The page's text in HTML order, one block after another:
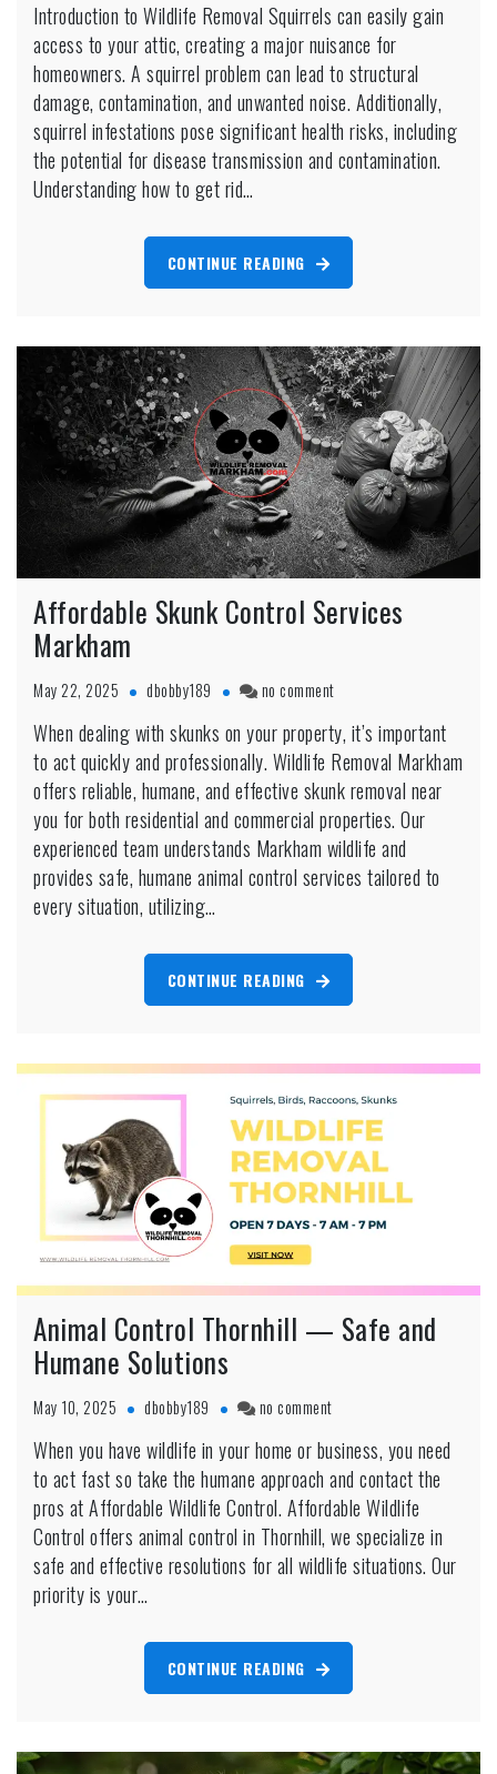
To
Get
Rid
Of
Squirrels
In
Your
Introduction to Wildlife Removal Squirrels can easily gain
access to your attic, creating a major nuisance for
homeowners. A squirrel problem can lead to structural
damage, contamination, and unwanted noise. Additionally,
squirrel infestations pose significant health risks, including
the potential for disease transmission and contamination.
Understanding how to get rid…
CONTINUE READING
Affordable Skunk Control Services
Markham
May 22, 2025 dbobby189 no commenton
Skunk
Control
Services
Markham
When dealing with skunks on your property, it’s important
to act quickly and professionally. Wildlife Removal Markham
offers reliable, humane, and effective skunk removal near
you for both residential and commercial properties. Our
experienced team understands Markham wildlife and
provides safe, humane animal control services tailored to
every situation, utilizing…
CONTINUE READING
Animal Control Thornhill — Safe and
Humane Solutions
May 10, 2025 dbobby189 no commenton
Control
Thornhill
—
Safe
and
Humane
When you have wildlife in your home or business, you need
to act fast so take the humane approach and contact the
pros at Affordable Wildlife Control. Affordable Wildlife
Control offers animal control in Thornhill, we specialize in
safe and effective resolutions for all wildlife situations. Our
priority is your…
CONTINUE READING